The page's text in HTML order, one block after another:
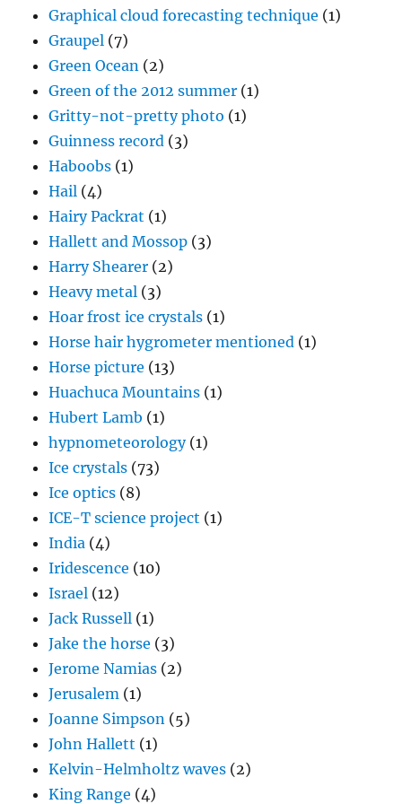
Graphical cloud forecasting technique (1)
Graupel (7)
Green Ocean (2)
Green of the 2012 summer (1)
Gritty-not-pretty photo (1)
Guinness record (3)
Haboobs (1)
Hail (4)
Hairy Packrat (1)
Hallett and Mossop (3)
Harry Shearer (2)
Heavy metal (3)
Hoar frost ice crystals (1)
Horse hair hygrometer mentioned (1)
Horse picture (13)
Huachuca Mountains (1)
Hubert Lamb (1)
hypnometeorology(1)
Ice crystals (73)
Ice optics (8)
ICE-T science project (1)
India (4)
Iridescence (10)
Israel (12)
Jack Russell (1)
Jake the horse (3)
Jerome Namias (2)
Jerusalem (1)
Joanne Simpson (5)
John Hallett (1)
Kelvin-Helmholtz waves (2)
King Range (4)